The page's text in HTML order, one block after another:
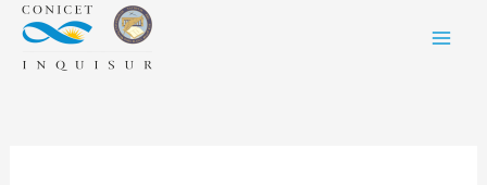
Skip
content
Search
for: